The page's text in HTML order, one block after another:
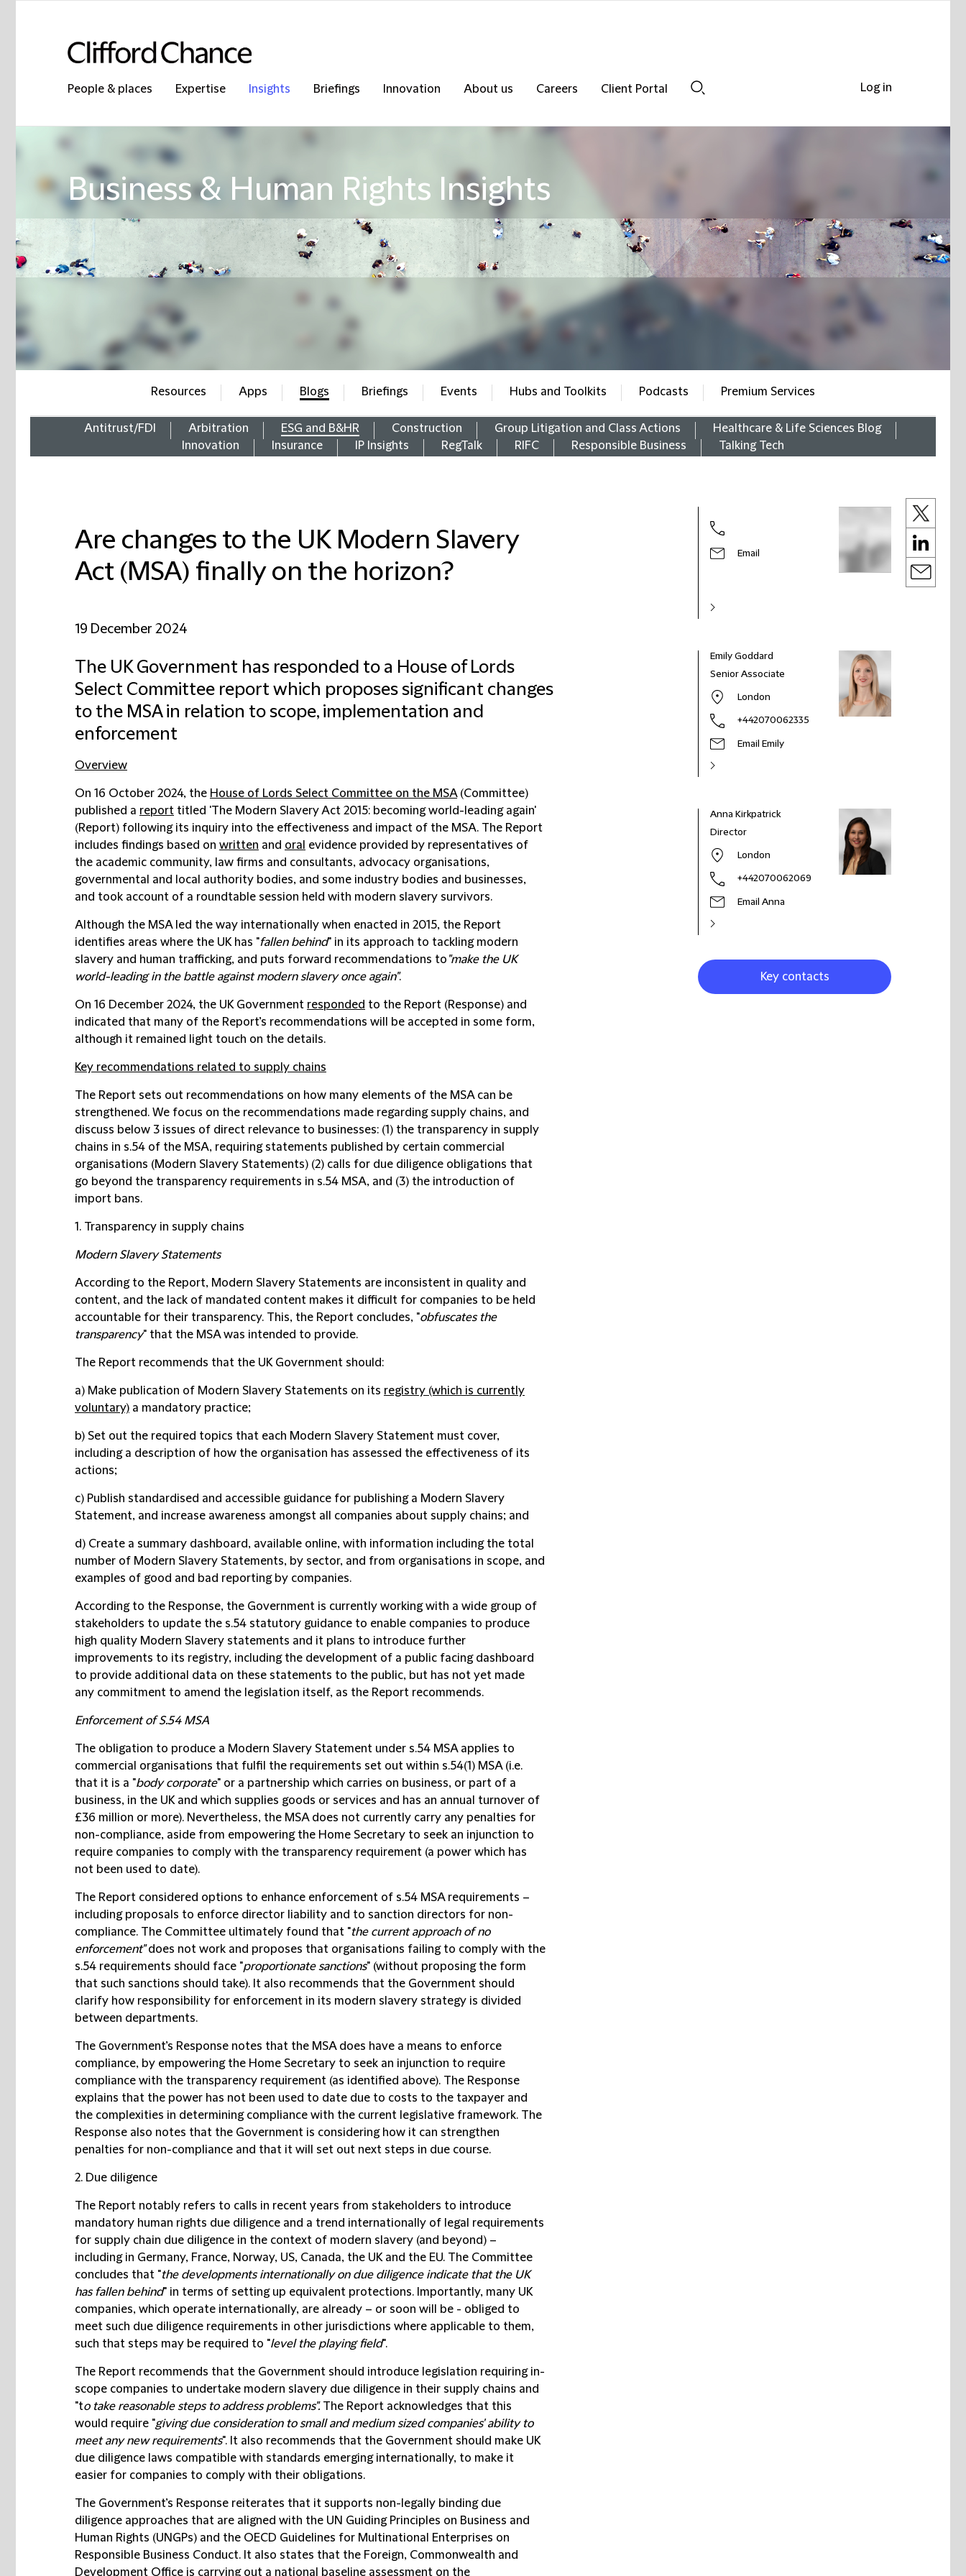
People & places Expertise Insights Briefings Innovation About us Careers
Client Portal
Business & Human Rights Insights
Resources Apps Blogs
Antitrust/FDI Arbitration ESG and B&HR Construction Group Litigation and Class Actions
Healthcare & Life Sciences Blog
Innovation
Insurance IP Insights RegTalk RIFC Responsible Business Talking Tech
Briefings Events Hubs and Toolkits Podcasts Premium Services
Are changes to the UK Modern Slavery
Act (MSA) finally on the horizon?
19 December 2024
The UK Government has responded to a House of Lords
Select Committee report which proposes significant changes
to the MSA in relation to scope, implementation and
enforcement
Overview
On 16 October 2024, the House of Lords Select Committee on the MSA(Committee)
published a report titled 'The Modern Slavery Act 2015: becoming world-leading again'
(Report) following its inquiry into the effectiveness and impact of the MSA. The Report
includes findings based on written and oral evidence provided by representatives of
the academic community, law firms and consultants, advocacy organisations,
governmental and local authority bodies, and some industry bodies and businesses,
and took account of a roundtable session held with modern slavery survivors.
Although the MSA led the way internationally when enacted in 2015, the Report
identifies areas where the UK has "fallen behind" in its approach to tackling modern
slavery and human trafficking, and puts forward recommendations to "make the UK
world-leading in the battle against modern slavery once again".
On 16 December 2024, the UK Government responded to the Report (Response) and
indicated that many of the Report’s recommendations will be accepted in some form,
although it remained light touch on the details.
Key recommendations related to supply chains
The Report sets out recommendations on how many elements of the MSA can be
strengthened. We focus on the recommendations made regarding supply chains, and
discuss below 3 issues of direct relevance to businesses: (1) the transparency in supply
chains in s.54 of the MSA, requiring statements published by certain commercial
organisations (Modern Slavery Statements) (2) calls for due diligence obligations that
go beyond the transparency requirements in s.54 MSA, and (3) the introduction of
import bans.
1. Transparency in supply chains
Modern Slavery Statements
According to the Report, Modern Slavery Statements are inconsistent in quality and
content, and the lack of mandated content makes it difficult for companies to be held
accountable for their transparency. This, the Report concludes, "obfuscates the
transparency" that the MSA was intended to provide.
The Report recommends that the UK Government should:
a) Make publication of Modern Slavery Statements on its registry (which is currently
voluntary) a mandatory practice;
b) Set out the required topics that each Modern Slavery Statement must cover,
including a description of how the organisation has assessed the effectiveness of its
actions;
c) Publish standardised and accessible guidance for publishing a Modern Slavery
Statement, and increase awareness amongst all companies about supply chains; and
d) Create a summary dashboard, available online, with information including the total
number of Modern Slavery Statements, by sector, and from organisations in scope, and
examples of good and bad reporting by companies.
According to the Response, the Government is currently working with a wide group of
stakeholders to update the s.54 statutory guidance to enable companies to produce
high quality Modern Slavery statements and it plans to introduce further
improvements to its registry, including the development of a public facing dashboard
to provide additional data on these statements to the public, but has not yet made
any commitment to amend the legislation itself, as the Report recommends.
Enforcement of S.54 MSA
The obligation to produce a Modern Slavery Statement under s.54 MSA applies to
commercial organisations that fulfil the requirements set out within s.54(1) MSA (i.e.
that it is a "body corporate" or a partnership which carries on business, or part of a
business, in the UK and which supplies goods or services and has an annual turnover of
£36 million or more). Nevertheless, the MSA does not currently carry any penalties for
non-compliance, aside from empowering the Home Secretary to seek an injunction to
require companies to comply with the transparency requirement (a power which has
not been used to date).
The Report considered options to enhance enforcement of s.54 MSA requirements –
including proposals to enforce director liability and to sanction directors for non-
compliance. The Committee ultimately found that "the current approach of no
enforcement"does not work and proposes that organisations failing to comply with the
s.54 requirements should face "proportionate sanctions" (without proposing the form
that such sanctions should take). It also recommends that the Government should
clarify how responsibility for enforcement in its modern slavery strategy is divided
between departments.
The Government’s Response notes that the MSA does have a means to enforce
compliance, by empowering the Home Secretary to seek an injunction to require
compliance with the transparency requirement (as identified above). The Response
explains that the power has not been used to date due to costs to the taxpayer and
the complexities in determining compliance with the current legislative framework. The
Response also notes that the Government is considering how it can strengthen
penalties for non-compliance and that it will set out next steps in due course.
2. Due diligence
The Report notably refers to calls in recent years from stakeholders to introduce
mandatory human rights due diligence and a trend internationally of legal requirements
for supply chain due diligence in the context of modern slavery (and beyond) –
including in Germany, France, Norway, US, Canada, the UK and the EU. The Committee
concludes that "the developments internationally on due diligence indicate that the UK
has fallen behind" in terms of setting up equivalent protections. Importantly, many UK
companies, which operate internationally, are already – or soon will be - obliged to
meet such due diligence requirements in other jurisdictions where applicable to them,
such that steps may be required to "level the playing field".
The Report recommends that the Government should introduce legislation requiring in-
scope companies to undertake modern slavery due diligence in their supply chains and
"to take reasonable steps to address problems".The Report acknowledges that this
would require "giving due consideration to small and medium sized companies' ability to
meet any new requirements". It also recommends that the Government should make UK
due diligence laws compatible with standards emerging internationally, to make it
easier for companies to comply with their obligations.
The Government’s Response reiterates that it supports non-legally binding due
diligence approaches that are aligned with the UN Guiding Principles on Business and
Human Rights (UNGPs) and the OECD Guidelines for Multinational Enterprises on
Responsible Business Conduct. It also states that the Foreign, Commonwealth and
Development Office is carrying out a national baseline assessment on the
Email
Emily Goddard
Senior Associate
London
+442070062335
Email Emily
Anna Kirkpatrick
Director
London
+442070062069
Email Anna
Key contacts
Log in